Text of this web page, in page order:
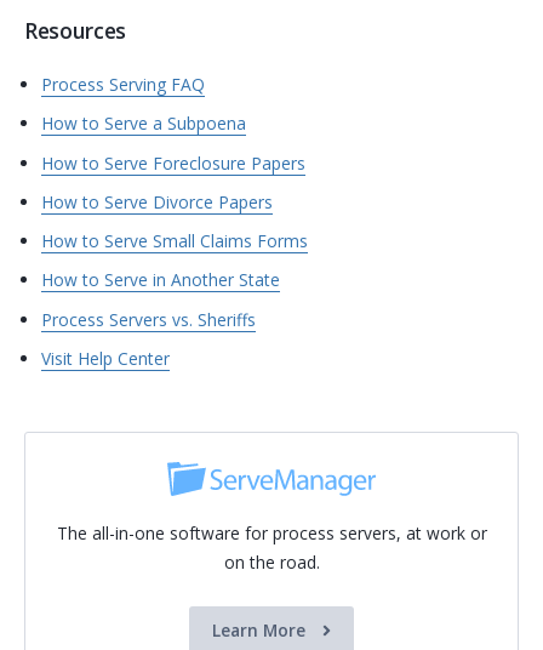
Resources
Process Serving FAQ
How to Serve a Subpoena
How to Serve Foreclosure Papers
How to Serve Divorce Papers
How to Serve Small Claims Forms
How to Serve in Another State
Process Servers vs. Sheriffs
Visit Help Center
The all-in-one software for process servers, at work or
on the road.
Learn More